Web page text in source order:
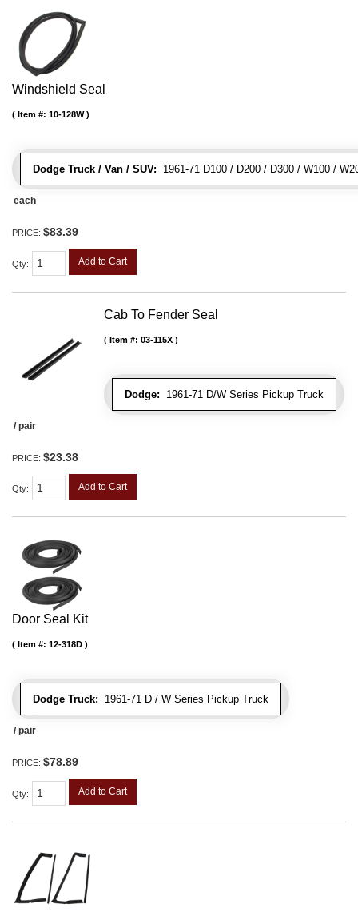
Windshield Seal
Dodge Truck / Van / SUV: 1961-71 D100 / D200 / D300 / W100 /
Item #: 10-128W
each
PRICE: $83.39
Qty: Add to Cart
Cab To Fender Seal
Dodge: 1961-71 D/W Series Pickup Truck
Item #: 03-115X
/ pair
PRICE: $23.38
Qty: Add to Cart
Door Seal Kit
Dodge Truck: 1961-71 D / W Series Pickup Truck
Item #: 12-318D
/ pair
PRICE: $78.89
Qty: Add to Cart